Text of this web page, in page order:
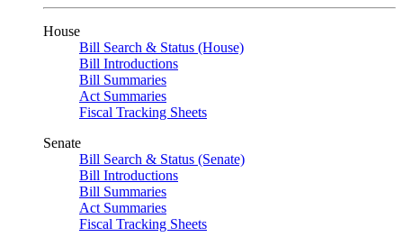
House
Bill Search & Status (House)
Bill Introductions
Bill Summaries
Act Summaries
Fiscal Tracking Sheets
Senate
Bill Search & Status (Senate)
Bill Introductions
Bill Summaries
Act Summaries
Fiscal Tracking Sheets